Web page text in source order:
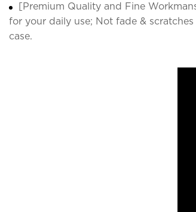
[Premium Quality and Fine
for your daily use; Not fade &
case.